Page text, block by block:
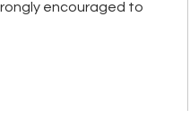
encouraged to